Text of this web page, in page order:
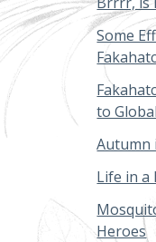
Some
to
Autumn
Life in a
Heroes